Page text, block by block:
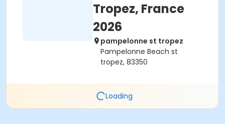
Tropez, France
2026
pampelonne st tropez
Pampelonne Beach st
tropez, 83350
Loading